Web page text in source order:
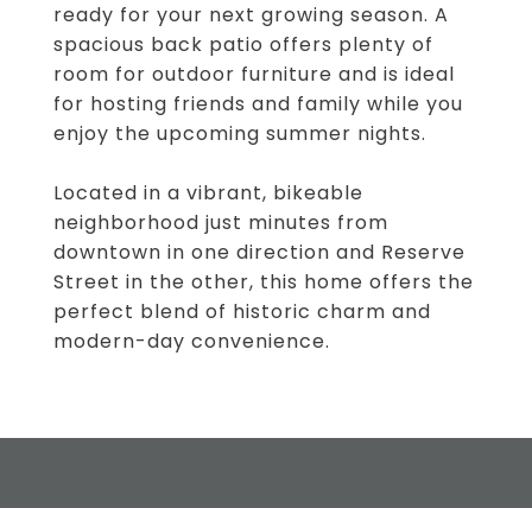
ready for your next growing season. A
spacious back patio offers plenty of
room for outdoor furniture and is ideal
for hosting friends and family while you
enjoy the upcoming summer nights.
Located in a vibrant, bikeable
neighborhood just minutes from
downtown in one direction and Reserve
Street in the other, this home offers the
perfect blend of historic charm and
modern-day convenience.